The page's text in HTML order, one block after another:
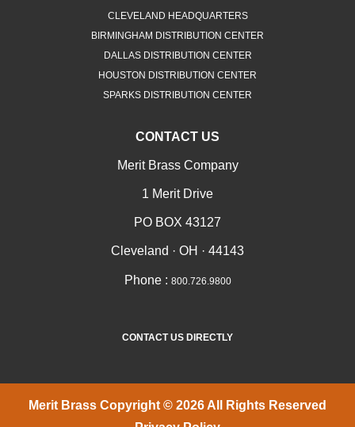
CLEVELAND HEADQUARTERS
BIRMINGHAM DISTRIBUTION CENTER
DALLAS DISTRIBUTION CENTER
HOUSTON DISTRIBUTION CENTER
SPARKS DISTRIBUTION CENTER
CONTACT US
Merit Brass Company
1 Merit Drive
PO BOX 43127
Cleveland · OH · 44143
Phone : 800.726.9800
CONTACT US DIRECTLY
Merit Brass Copyright © 2026 All Rights Reserved